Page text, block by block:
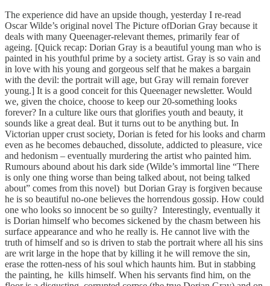
The experience did have an upside though, yesterday I re-read
Oscar Wilde’s original novel The Picture ofDorian Gray because it
deals with many Queenager-relevant themes, primarily fear of
ageing. [Quick recap: Dorian Gray is a beautiful young man who is
painted in his youthful prime by a society artist. Gray is so vain and
in love with his young and gorgeous self that he makes a bargain
with the devil: the portrait will age, but Gray will remain forever
young.] It is a good conceit for this Queenager newsletter. Would
we, given the choice, choose to keep our 20-something looks
forever? In a culture like ours that glorifies youth and beauty, it
sounds like a great deal. But it turns out to be anything but. In
Victorian upper crust society, Dorian is feted for his looks and charm
even as he becomes debauched, dissolute, addicted to pleasure, vice
and hedonism – eventually murdering the artist who painted him.
Rumours abound about his dark side (Wilde’s immortal line “There
is only one thing worse than being talked about, not being talked
about” comes from this novel) but Dorian Gray is forgiven because
he is so beautiful no-one believes the horrendous gossip. How could
one who looks so innocent be so guilty? Interestingly, eventually it
is Dorian himself who becomes sickened by the chasm between his
surface appearance and who he really is. He cannot live with the
truth of himself and so is driven to stab the portrait where all his sins
are writ large in the hope that by killing it he will remove the sin,
erase the rotten-ness of his soul which haunts him. But in stabbing
the painting, he kills himself. When his servants find him, on the